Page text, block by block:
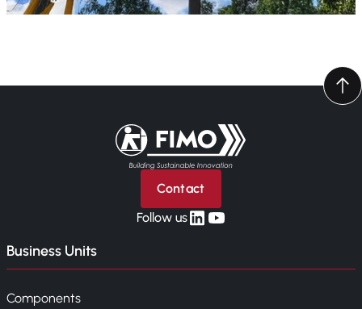
Back to home
Contact
Follow uslinkedin
yt
Business Units
Components